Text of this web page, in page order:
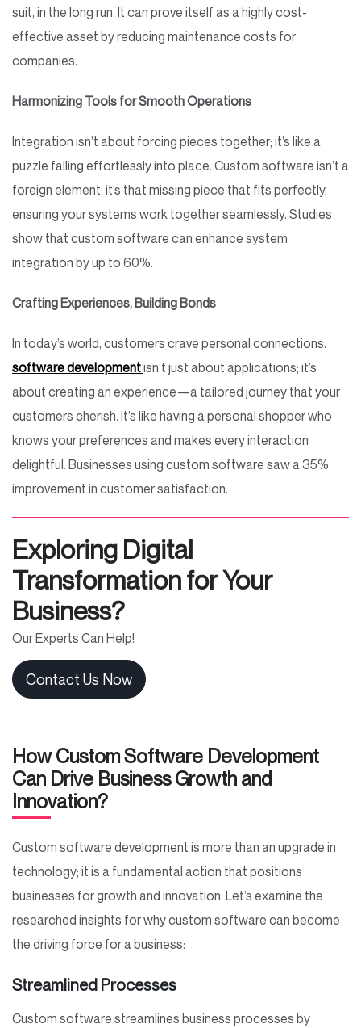
suit, in the long run. It can prove itself as a highly cost-
effective asset by reducing maintenance costs for
companies.
Harmonizing Tools for Smooth Operations
Integration isn’t about forcing pieces together; it’s like a
puzzle falling effortlessly into place. Custom software isn’t a
foreign element; it’s that missing piece that fits perfectly,
ensuring your systems work together seamlessly. Studies
show that custom software can enhance system
integration by up to 60%.
Crafting Experiences, Building Bonds
In today’s world, customers crave personal connections.
software developmentisn’t just about applications; it’s
about creating an experience—a tailored journey that your
customers cherish. It’s like having a personal shopper who
knows your preferences and makes every interaction
delightful. Businesses using custom software saw a 35%
improvement in customer satisfaction.
Exploring Digital
Transformation for Your
Business?
Our Experts Can Help!
Contact Us Now
How Custom Software Development
Can Drive Business Growth and
Innovation?
Custom software development is more than an upgrade in
technology; it is a fundamental action that positions
businesses for growth and innovation. Let’s examine the
researched insights for why custom software can become
the driving force for a business:
Streamlined Processes
Custom software streamlines business processes by